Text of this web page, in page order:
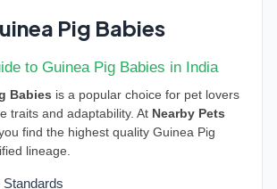
Pig Babies
to Guinea Pig Babies in India
Babies is a popular choice for pet lovers
traits and adaptability. At Nearby Pets
you find the highest quality Guinea Pig
lineage.